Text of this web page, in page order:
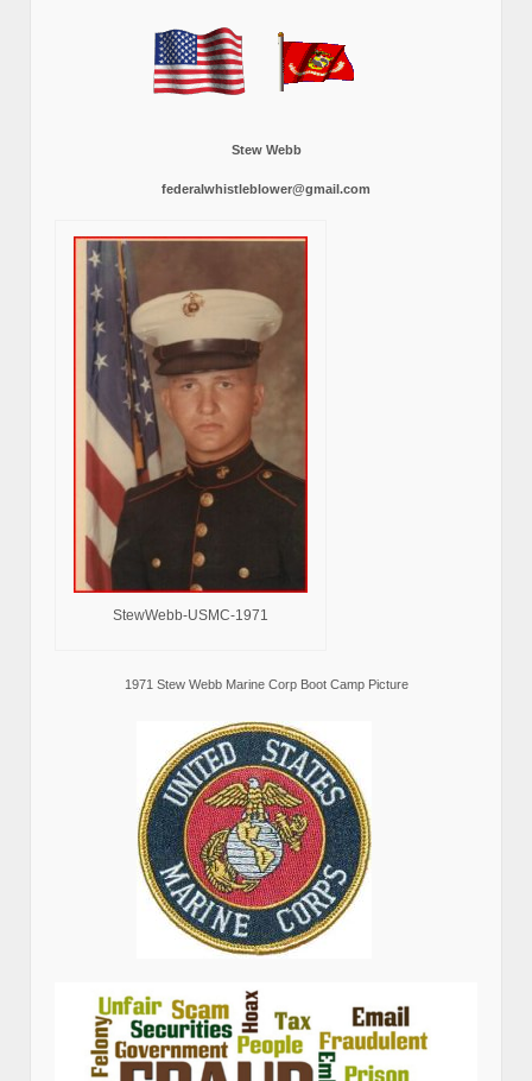
Stew Webb
federalwhistleblower@gmail.com
StewWebb-USMC-1971
1971 Stew Webb Marine Corp Boot Camp Picture